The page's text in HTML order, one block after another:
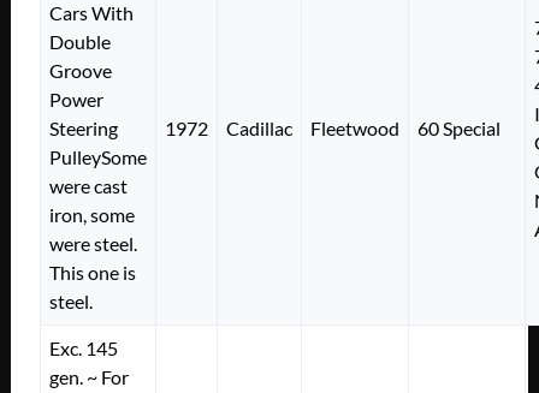
Cars With
Double
Groove
Power
Steering
PulleySome
were cast
iron, some
were steel.
This one is
steel.
1972 Cadillac Fleetwood 60 Special
Exc. 145
gen. ~ For